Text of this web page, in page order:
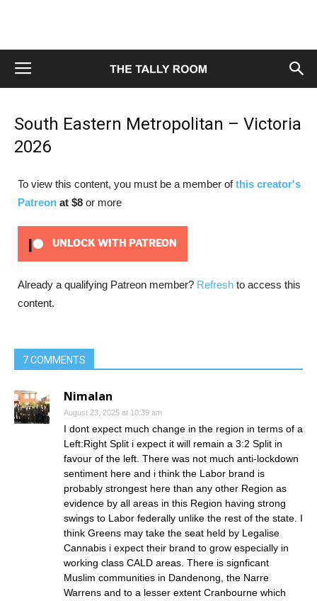
South Eastern Metropolitan – Victoria
2026
To view this content, you must be a member ofthis creator's
Patreon at $8 or more
UNLOCK WITH PATREON
Already a qualifying Patreon member? Refresh to access this
content.
7 COMMENTS
Nimalan
August 23, 2025 at 10:39 am
I dont expect much change in the region in terms of a
Left:Right Split i expect it will remain a 3:2 Split in
favour of the left. There was not much anti-lockdown
sentiment here and i think the Labor brand is
probably strongest here than any other Region as
evidence by all areas in this Region having strong
swings to Labor federally unlike the rest of the state. I
think Greens may take the seat held by Legalise
Cannabis i expect their brand to grow especially in
working class CALD areas. There is signficant
Muslim communities in Dandenong, the Narre
Warrens and to a lesser extent Cranbourne which